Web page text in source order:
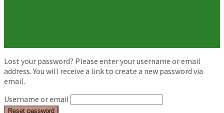
Lost your password? Please enter your username or email
address. You will receive a link to create a new password via
email.
Username or email
Reset password